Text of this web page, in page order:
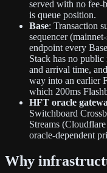
served with no fee-
is queue position.
Base: Transaction
sequencer
endpoint every
Stack has no
and arrival time,
way into an earlier
which 200ms
HFT oracle
Switchboard
Streams
oracle-dependent
Why